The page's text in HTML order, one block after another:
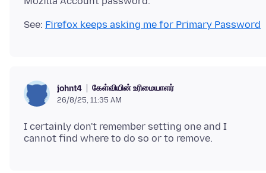
See: Firefox keeps asking me for Primary Password
johnt4 கேள்வியின் உரிமையாளர்
26/8/25, 11:35 AM
I certainly don't remember setting one and I